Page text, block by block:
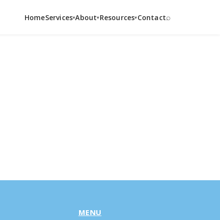
HomeServices▾About▾Resources▾Contact⌕
MENU